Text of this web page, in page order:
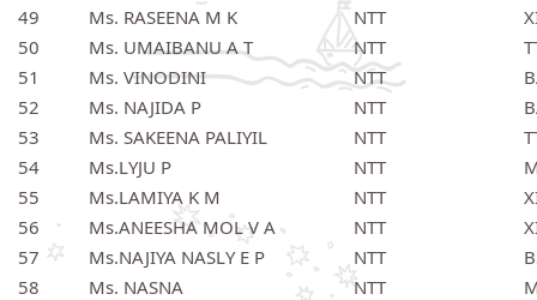
49
Ms. RASEENA M K NTT
50
Ms. UMAIBANU A T NTT
51
Ms. VINODINI NTT
52
Ms. NAJIDA P NTT
53
Ms. SAKEENA PALIYIL NTT
54
Ms.LYJU P NTT
55
Ms.LAMIYA K M NTT
56
Ms.ANEESHA MOL V A NTT
57
Ms.NAJIYA NASLY E P NTT
58
Ms. NASNA NTT